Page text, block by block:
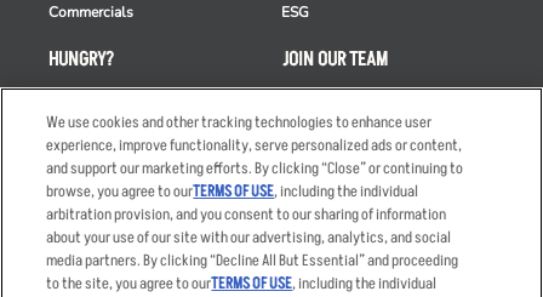
HUNGRY?
Order Delivery
Restaurant List
Nutrition & Allergens
Commercials
ESG
JOIN OUR TEAM
Applicant & Employee
Privacy Notice
We use cookies and other tracking technologies to enhance user
experience, improve functionality, serve personalized ads or content,
and support our marketing efforts. By clicking “Close” or continuing to
browse, you agree to ourTERMS OF USE, including the individual
arbitration provision, and you consent to our sharing of information
about your use of our site with our advertising, analytics, and social
media partners. By clicking “Decline All But Essential” and proceeding
to the site, you agree to ourTERMS OF USE, including the individual